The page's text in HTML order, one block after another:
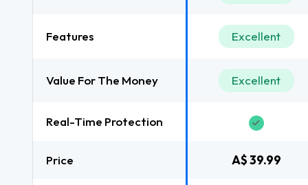
Features Excellent
Value For The Money Excellent
Real-Time Protection
Price A$ 39.99